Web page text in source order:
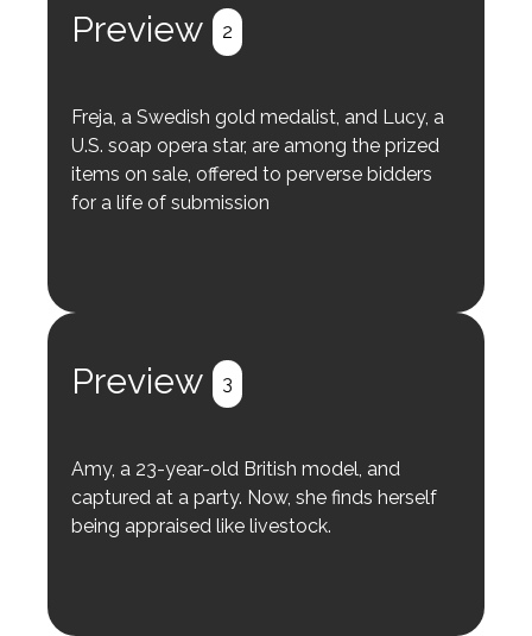
Preview 2
Freja, a Swedish gold medalist, and Lucy, a
U.S. soap opera star, are among the prized
items on sale, offered to perverse bidders
for a life of submission
Preview 3
Amy, a 23-year-old British model, and
captured at a party. Now, she finds herself
being appraised like livestock.